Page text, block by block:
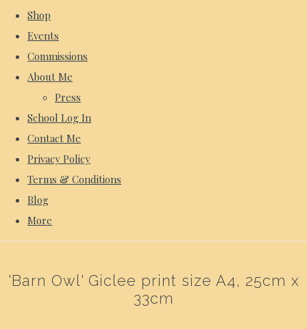
Shop
Events
Commissions
About Me
Press
School Log In
Contact Me
Privacy Policy
Terms & Conditions
Blog
More
'Barn Owl' Giclee print size A4, 25cm x
33cm